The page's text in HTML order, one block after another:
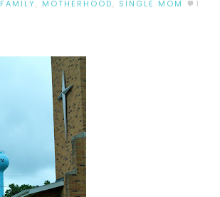
FAMILY, MOTHERHOOD, SINGLE MOM
1